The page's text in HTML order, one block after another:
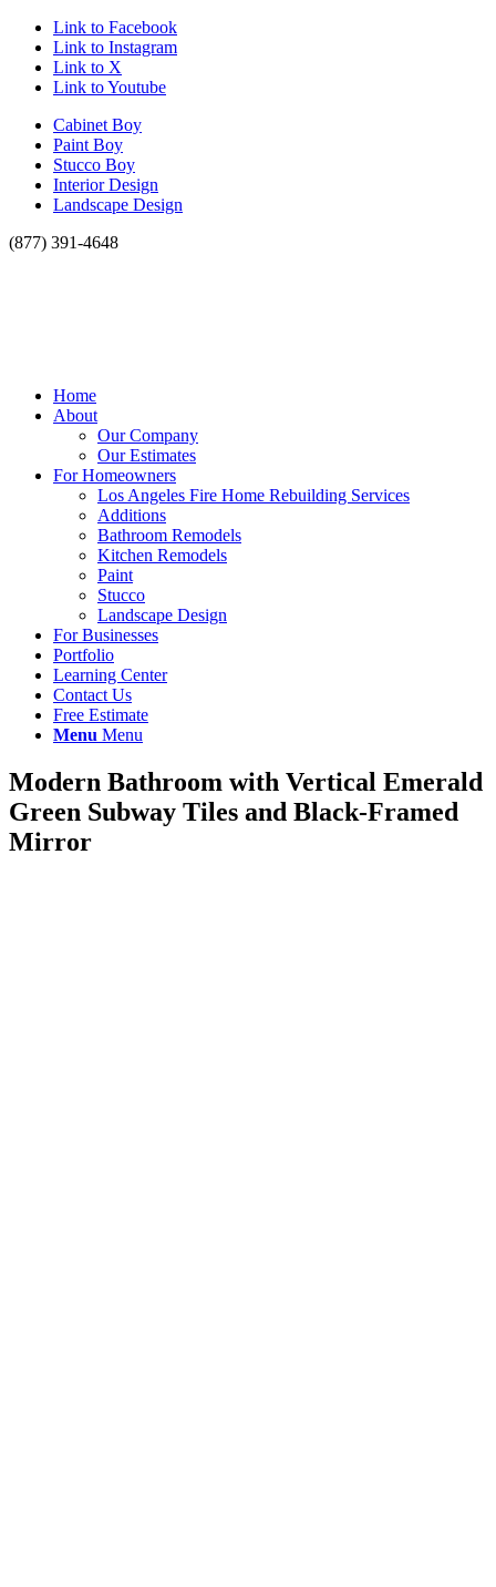
Link to Facebook
Link to Instagram
Link to X
Link to Youtube
Cabinet Boy
Paint Boy
Stucco Boy
Interior Design
Landscape Design
(877) 391-4648
Home
About
Our Company
Our Estimates
For Homeowners
Los Angeles Fire Home Rebuilding Services
Additions
Bathroom Remodels
Kitchen Remodels
Paint
Stucco
Landscape Design
For Businesses
Portfolio
Learning Center
Contact Us
Free Estimate
Menu Menu
Modern Bathroom with Vertical Emerald
Green Subway Tiles and Black-Framed
Mirror